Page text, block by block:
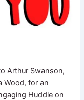
Arthur Swanson,
Wood, for an
Huddle on